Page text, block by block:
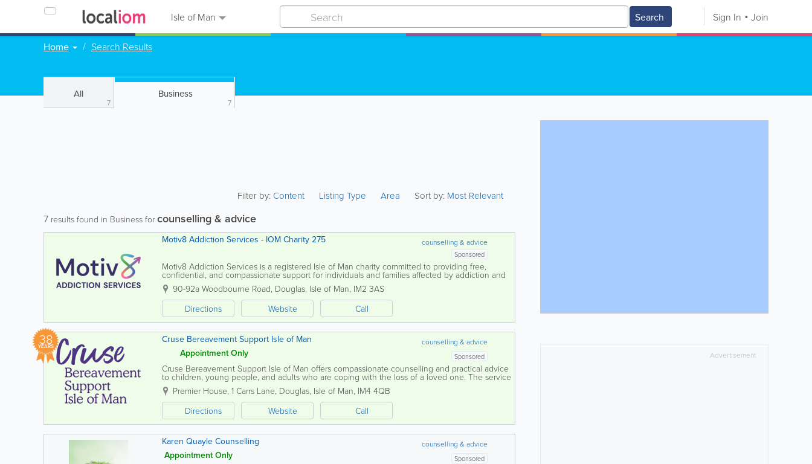
Isle of Man Search Sign In Join
Home Search Results
All
7
Business
7
Filter by:Content Listing Type Area Sort by: Most Relevant
7 results found in Business for counselling & advice
counselling & advice
Motiv8 Addiction Services - IOM Charity 275
Sponsored
Motiv8 Addiction Services is a registered Isle of Man charity committed to providing free,
confidential, and compassionate support for individuals and families affected by addiction and
harmful behaviours. We understand that challenges...
90-92a Woodbourne Road, Douglas, Isle of Man, IM2 3AS
Directions
Website Call
38
YEARS counselling & advice
Cruse Bereavement Support Isle of Man
Appointment Only
Sponsored
Cruse Bereavement Support Isle of Man offers compassionate counselling and practical advice
to children, young people, and adults who are coping with the loss of a loved one. The service
provides a safe, confidential space where...
Premier House, 1 Carrs Lane, Douglas, Isle of Man, IM4 4QB
Directions
Website Call
counselling & advice
Karen Quayle Counselling
Appointment Only
Sponsored
Advertisement